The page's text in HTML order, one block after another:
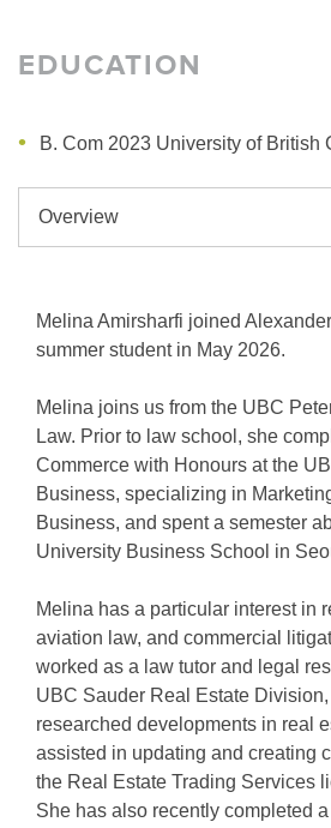
EDUCATION
B. Com 2023 University of British
Melina Amirsharfi joined
summer student in May 2026.
Melina joins us from the UBC
Law. Prior to law school, she
Commerce with Honours at the
Business, specializing in
Business, and spent a semester
University Business School in
Melina has a particular interest in
aviation law, and commercial
worked as a law tutor and legal
UBC Sauder Real Estate
researched developments in real
assisted in updating and creating
the Real Estate Trading Services
She has also recently completed